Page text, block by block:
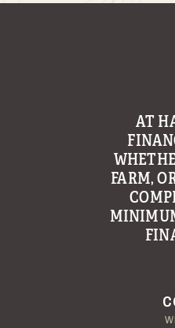
AT
FARM,
OUR
OUR